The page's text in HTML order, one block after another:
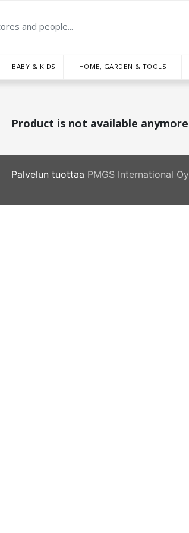
BABY & KIDS HOME, GARDEN & TOOLS
Product is not available anymore
Palvelun tuottaa PMGS International Oy